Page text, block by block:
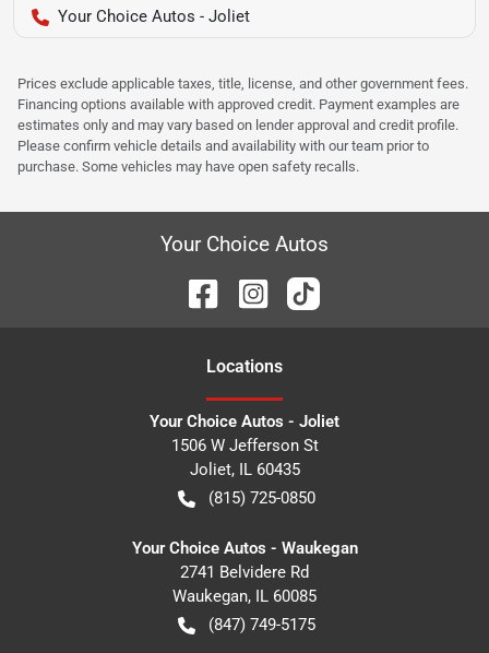
Your Choice Autos - Joliet
Prices exclude applicable taxes, title, license, and other government fees.
Financing options available with approved credit. Payment examples are
estimates only and may vary based on lender approval and credit profile.
Please confirm vehicle details and availability with our team prior to
purchase. Some vehicles may have open safety recalls.
Your Choice Autos
Locations
Your Choice Autos - Joliet
1506 W Jefferson St
Joliet, IL 60435
(815) 725-0850
Your Choice Autos - Waukegan
2741 Belvidere Rd
Waukegan, IL 60085
(847) 749-5175